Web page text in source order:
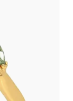
sapphires set